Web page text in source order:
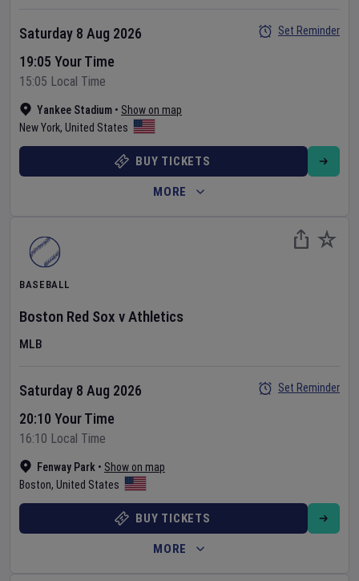
Yankee Stadium • Show on map
New York, United States
Saturday 8 Aug 2026
19:05 Your Time
15:05 Local Time
Set Reminder
BUY TICKETS
MORE
BASEBALL
Boston Red Sox vAthletics
MLB
Fenway Park • Show on map
Boston, United States
Saturday 8 Aug 2026
20:10 Your Time
16:10 Local Time
Set Reminder
BUY TICKETS
MORE